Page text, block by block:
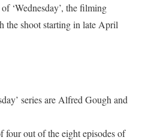
‘Wednesday’, the filming
the shoot starting in late April
series are Alfred Gough and
out of the eight episodes of